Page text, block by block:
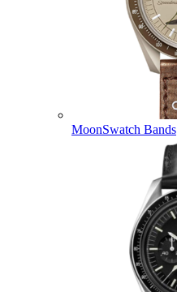
MoonSwatch Bands